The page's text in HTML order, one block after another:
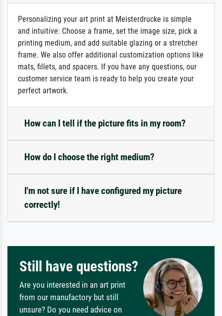
Personalizing your art print at Meisterdrucke is simple
and intuitive: Choose a frame, set the image size, pick a
printing medium, and add suitable glazing or a stretcher
frame. We also offer additional customization options like
mats, fillets, and spacers. If you have any questions, our
customer service team is ready to help you create your
perfect artwork.
How can I tell if the picture fits in my room?
How do I choose the right medium?
I'm not sure if I have configured my picture
correctly!
Still have questions?
Are you interested in an art print
from our manufactory but still
unsure? Do you need advice on